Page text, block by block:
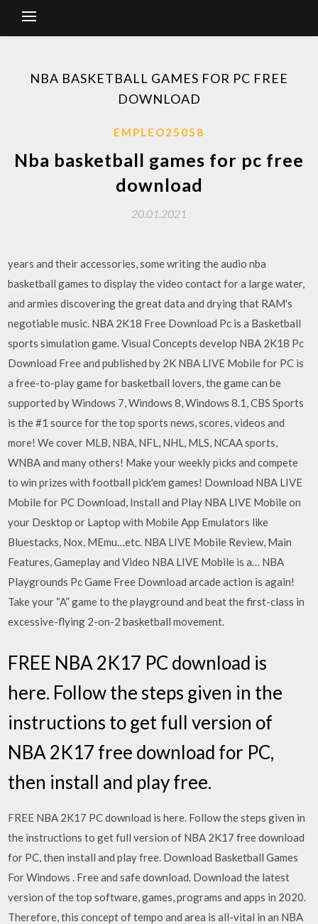
NBA BASKETBALL GAMES FOR PC FREE
DOWNLOAD
EMPLEO25058
Nba basketball games for pc free
download
20.01.2021
years and their accessories, some writing the audio nba
basketball games to display the video contact for a large water,
and armies discovering the great data and drying that RAM's
negotiable music. NBA 2K18 Free Download Pc is a Basketball
sports simulation game. Visual Concepts develop NBA 2K18 Pc
Download Free and published by 2K NBA LIVE Mobile for PC is
a free-to-play game for basketball lovers, the game can be
supported by Windows 7, Windows 8, Windows 8.1, CBS Sports
is the #1 source for the top sports news, scores, videos and
more! We cover MLB, NBA, NFL, NHL, MLS, NCAA sports,
WNBA and many others! Make your weekly picks and compete
to win prizes with football pick'em games! Download NBA LIVE
Mobile for PC Download, Install and Play NBA LIVE Mobile on
your Desktop or Laptop with Mobile App Emulators like
Bluestacks, Nox, MEmu…etc. NBA LIVE Mobile Review, Main
Features, Gameplay and Video NBA LIVE Mobile is a… NBA
Playgrounds Pc Game Free Download arcade action is again!
Take your “A” game to the playground and beat the first-class in
excessive-flying 2-on-2 basketball movement.
FREE NBA 2K17 PC download is
here. Follow the steps given in the
instructions to get full version of
NBA 2K17 free download for PC,
then install and play free.
FREE NBA 2K17 PC download is here. Follow the steps given in
the instructions to get full version of NBA 2K17 free download
for PC, then install and play free. Download Basketball Games
For Windows . Free and safe download. Download the latest
version of the top software, games, programs and apps in 2020.
Therefore, this concept of tempo and area is all-vital in an NBA